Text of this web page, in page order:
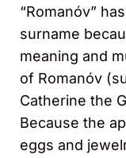
“Romanóv”
surname
meaning and
of Romanóv
Catherine the
Because the
eggs and